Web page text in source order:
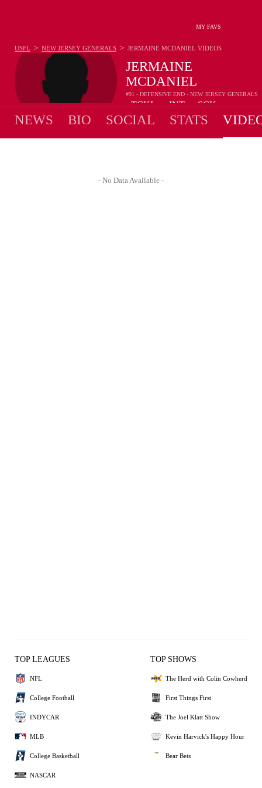
MY FAVS
JERMAINE
MCDANIEL
#91 - DEFENSIVE END - NEW JERSEY GENERALS
-TCKL -INT -SCK
USFL > NEW JERSEY GENERALS > JERMAINE MCDANIEL VIDEOS
NEWS BIO SOCIAL STATS
- No Data Available -
TOP LEAGUES
NFL
College Football
INDYCAR
MLB
College Basketball
NASCAR
TOP SHOWS
The Herd with Colin Cowherd
First Things First
The Joel Klatt Show
Kevin Harvick's Happy Hour
Bear Bets